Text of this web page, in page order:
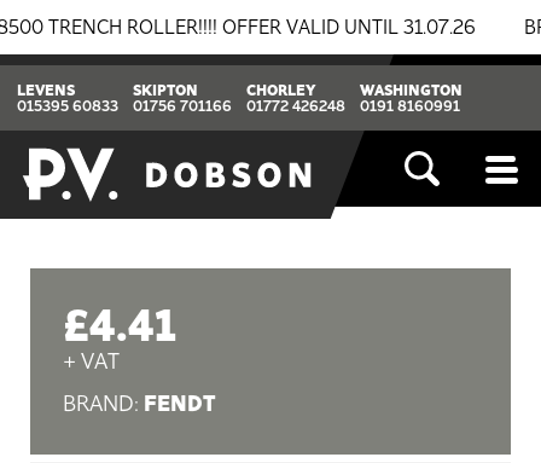
ROLLER!!!! OFFER VALID UNTIL 31.07.26
LEVENS
015395 60833
SKIPTON
01756 701166
CHORLEY
01772 426248
WASHINGTON
0191 8160991
£4.41
+ VAT
BRAND: FENDT